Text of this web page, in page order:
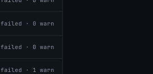
failed · 0 warn
failed · 0 warn
failed · 1 warn